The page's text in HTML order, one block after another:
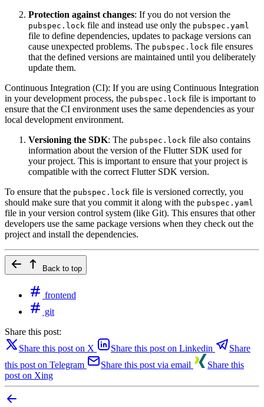
Protection against changes: If you do not version the
pubspec.lock file and instead use only the pubspec.yaml
file to define dependencies, updates to package versions can
cause unexpected problems. The pubspec.lock file ensures
that the defined versions are maintained until you deliberately
update them.
Continuous Integration (CI): If you are using Continuous Integration
in your development process, the pubspec.lock file is important to
ensure that the CI environment uses the same dependencies as your
local development environment.
Versioning the SDK: The pubspec.lock file also contains
information about the version of the Flutter SDK used for
your project. This is important to ensure that your project is
compatible with the correct Flutter SDK version.
To ensure that the pubspec.lock file is versioned correctly, you
should make sure that you commit it along with the pubspec.yaml
file in your version control system (like Git). This ensures that other
developers use the same package versions when they check out the
project and install the dependencies.
Back to top
frontend
git
Share this post:
Share this post on X
Share this post on Linkedin
Share
this post on Telegram
Share this post via email
Share this
post on Xing